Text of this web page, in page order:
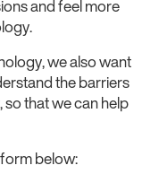
and feel more
we also want
the barriers
that we can help
below: